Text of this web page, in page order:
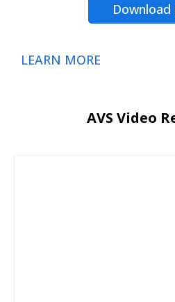
Download
LEARN MORE
AVS Video